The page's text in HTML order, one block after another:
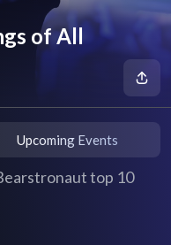
of All
Upcoming Events
top 10